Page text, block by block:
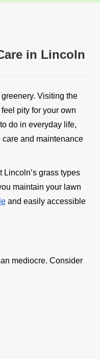
in Lincoln
Visiting the
pity for your own
do in everyday life,
care and maintenance
Lincoln’s grass types
maintain your lawn
and easily accessible
mediocre. Consider